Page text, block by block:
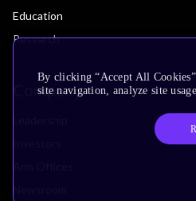
Education
Research
Company
By clicking “Accept All
site navigation, analyze site